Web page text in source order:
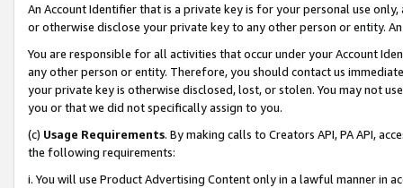
An Account Identifier that is a private key is for your personal use
or otherwise disclose your private key to any other person or entity.
You are responsible for all activities that occur under your Account
any other person or entity. Therefore, you should contact us
your private key is otherwise disclosed, lost, or stolen. You may not
you or that we did not specifically assign to you.
(c) Usage Requirements. By making calls to Creators API, PA API,
the following requirements:
i. You will use Product Advertising Content only in a lawful manner in